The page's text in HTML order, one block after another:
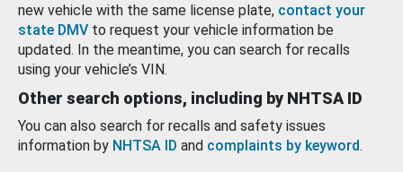
new vehicle with the same license plate, contact your
state DMV to request your vehicle information be
updated. In the meantime, you can search for recalls
using your vehicle’s VIN.
Other search options, including by NHTSA ID
You can also search for recalls and safety issues
information by NHTSA ID and complaints by keyword.